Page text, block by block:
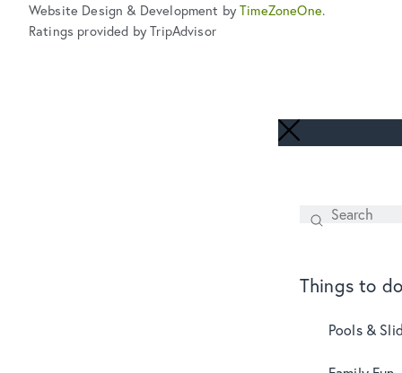
Website Design & Development byTimeZoneOne.
Ratings provided by TripAdvisor
Search
SEARCH
Things to do
Pools &